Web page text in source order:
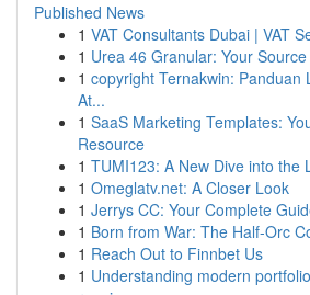
Published News
1 VAT Consultants Dubai | VAT
1 Urea 46 Granular: Your
1 copyright Ternakwin: Panduan
At...
1 SaaS Marketing Templates:
Resource
1 TUMI123: A New Dive into the
1 Omeglatv.net: A Closer Look
1 Jerrys CC: Your Complete
1 Born from War: The Half-Orc
1 Reach Out to Finnbet Us
1 Understanding modern